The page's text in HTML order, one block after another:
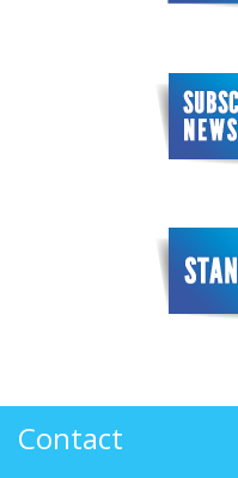
Contact